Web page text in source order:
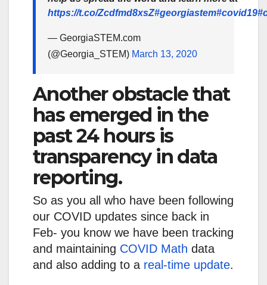
https://t.co/Zcdfmd8xsZ#georgiastem#covid19
— GeorgiaSTEM.com
(@Georgia_STEM) March 13, 2020
Another obstacle that
has emerged in the
past 24 hours is
transparency in data
reporting.
So as you all who have been following
our COVID updates since back in
Feb- you know we have been tracking
and maintaining COVID Math data
and also adding to a real-time update.